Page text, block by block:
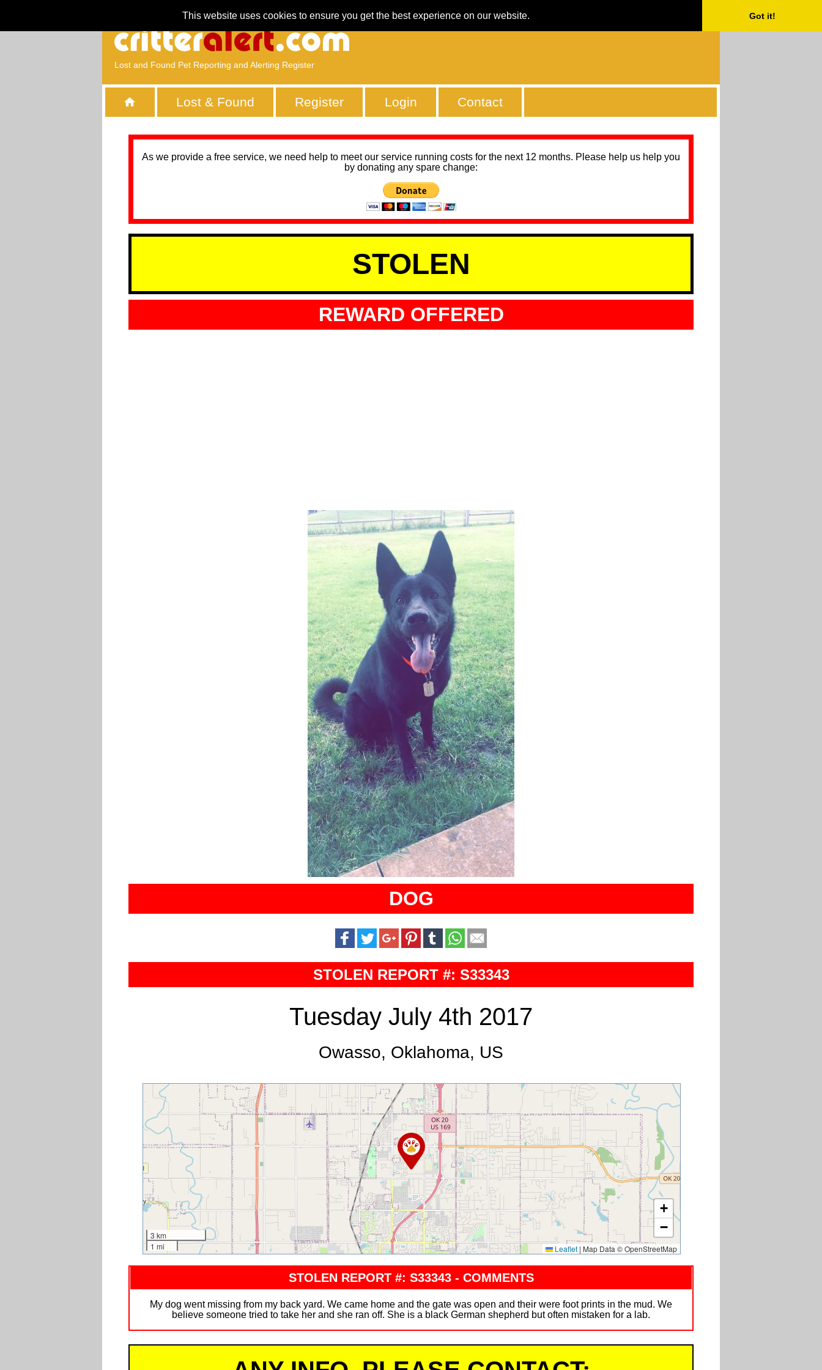
This website uses cookies to ensure you get the best experience on our website. Got it!
Lost and Found Pet Reporting and Alerting Register
Lost & Found Register Login Contact
As we provide a free service, we need help to meet our service running costs for the next 12 months. Please help us help you
by donating any spare change:
STOLEN
REWARD OFFERED
DOG
STOLEN REPORT #: S33343
Tuesday July 4th 2017
Owasso, Oklahoma, US
3 km
1 mi
+
−
Leaflet | Map Data © OpenStreetMap
STOLEN REPORT #: S33343 - COMMENTS
My dog went missing from my back yard. We came home and the gate was open and their were foot prints in the mud. We
believe someone tried to take her and she ran off. She is a black German shepherd but often mistaken for a lab.